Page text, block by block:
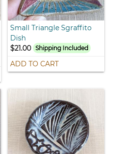
Small Triangle Sgraffito
Dish
$21.00 Shipping Included
ADD TO CART